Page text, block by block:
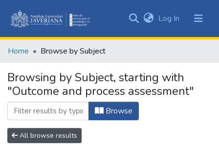
&
All of DSpace
Log In (current)
Home Browse by Subject
Browsing by Subject, starting with
"Outcome and process assessment"
Browse
All browse results